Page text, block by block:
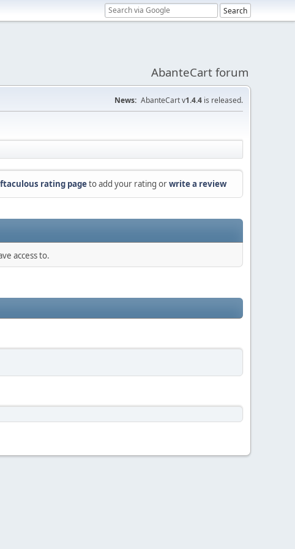
AbanteCart forum
News: AbanteCart v1.4.4 is released.
rating pageto add your rating orwrite a review
access to.